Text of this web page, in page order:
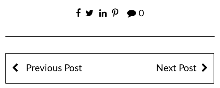
0
Previous Post Next Post